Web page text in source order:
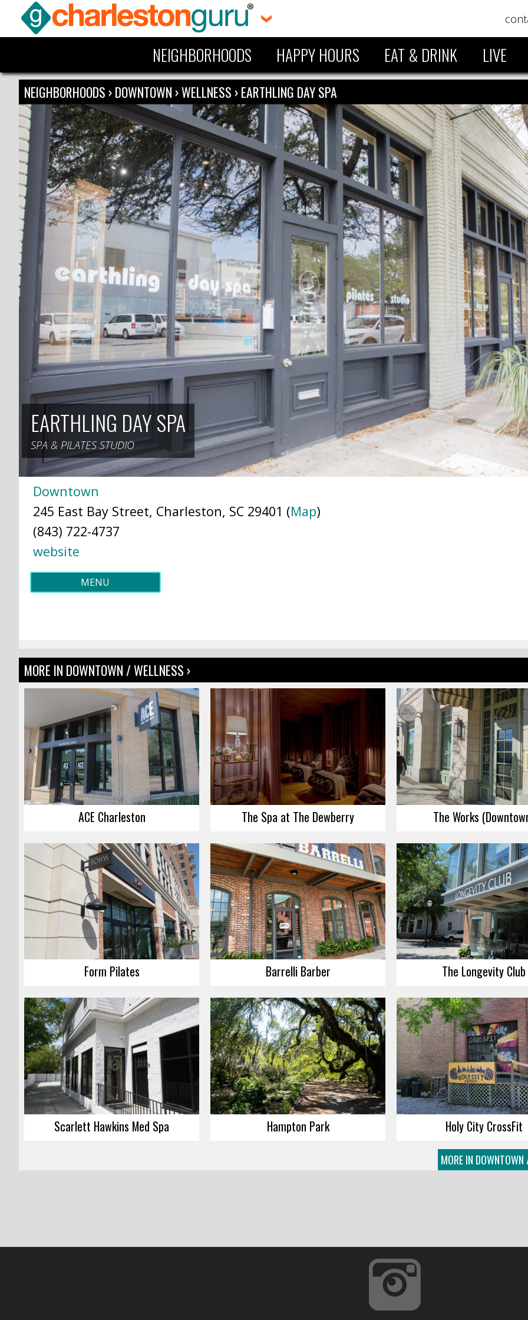
NEIGHBORHOODS HAPPY HOURS EAT & DRINK LIVE
NEIGHBORHOODS ›DOWNTOWN ›WELLNESS ›EARTHLING DAY SPA
EARTHLING DAY SPA
SPA & PILATES STUDIO
Downtown
245 East Bay Street, Charleston, SC 29401 (Map)
(843) 722-4737
website
MENU
MORE IN DOWNTOWN / WELLNESS ›
ACE Charleston The Spa at The Dewberry The Works
Form Pilates Barrelli Barber The Longevity Club
Scarlett Hawkins Med Spa Hampton Park Holy City CrossFit
MORE IN